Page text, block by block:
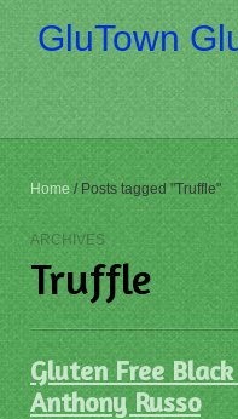
GluTown
Home
About Us
Really Free
Contact Us
More…
Home /Posts tagged "Truffle"
ARCHIVES
Truffle
Gluten Free
Anthony Russo